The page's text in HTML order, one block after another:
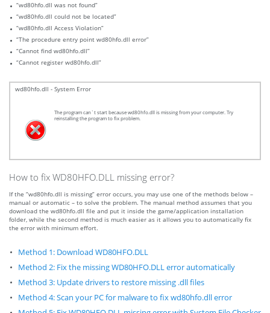
“wd80hfo.dll was not found”
“wd80hfo.dll could not be located”
“wd80hfo.dll Access Violation”
“The procedure entry point wd80hfo.dll error”
“Cannot find wd80hfo.dll”
“Cannot register wd80hfo.dll”
wd80hfo.dll - System Error
The program can`t start because wd80hfo.dll is missing from your computer. Try
reinstalling the program to fix problem.
How to fix WD80HFO.DLL missing error?
If the “wd80hfo.dll is missing” error occurs, you may use one of the methods below –
manual or automatic – to solve the problem. The manual method assumes that you
download the wd80hfo.dll file and put it inside the game/application installation
folder, while the second method is much easier as it allows you to automatically fix
the error with minimum effort.
Method 1: Download WD80HFO.DLL
Method 2: Fix the missing WD80HFO.DLL error automatically
Method 3: Update drivers to restore missing .dll files
Method 4: Scan your PC for malware to fix wd80hfo.dll error